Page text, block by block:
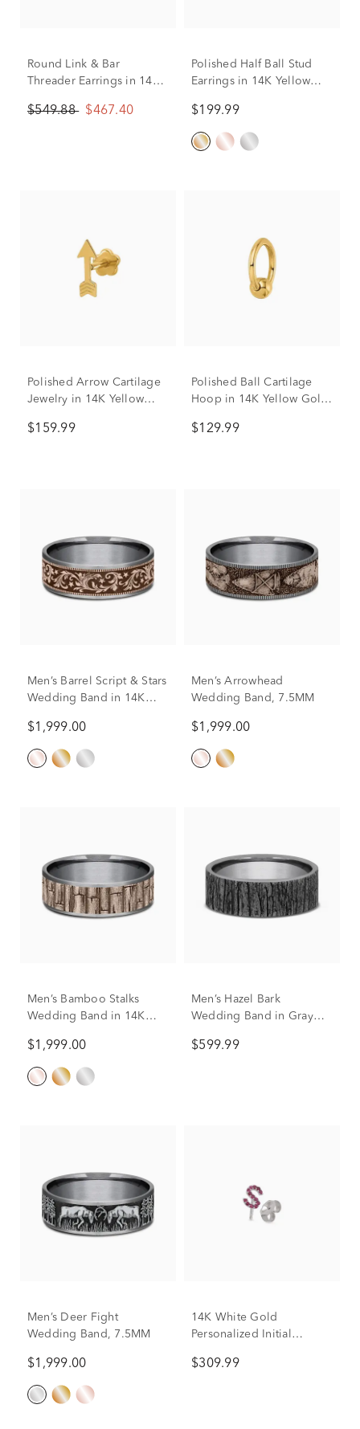
Round Link & Bar
Threader Earrings in 14K
$549.88 $467.40
Polished Half Ball Stud
Earrings in 14K Yellow
$199.99
Polished Arrow Cartilage
Jewelry in 14K Yellow
$159.99
Polished Ball Cartilage
Hoop in 14K Yellow Gold,
$129.99
Men’s Barrel Script & Stars
Wedding Band in 14K
$1,999.00
Men’s Arrowhead
Wedding Band, 7.5MM
$1,999.00
Men’s Bamboo Stalks
Wedding Band in 14K
$1,999.00
Men’s Hazel Bark
Wedding Band in Gray
$599.99
Men’s Deer Fight
Wedding Band, 7.5MM
$1,999.00
14K White Gold
Personalized Initial
$309.99